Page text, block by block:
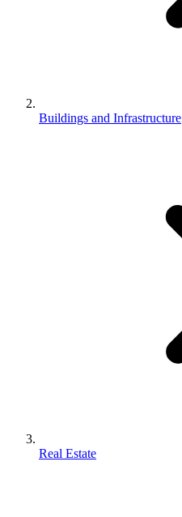
Buildings and Infrastructure
Real Estate